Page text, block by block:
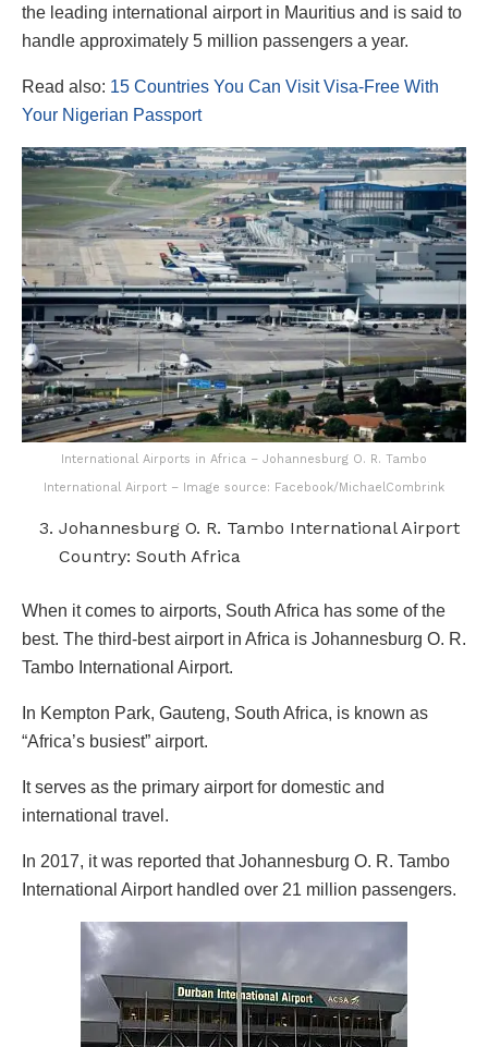
the leading international airport in Mauritius and is said to
handle approximately 5 million passengers a year.
Read also: 15 Countries You Can Visit Visa-Free With
Your Nigerian Passport
International Airports in Africa – Johannesburg O. R. Tambo
International Airport – Image source: Facebook/MichaelCombrink
Johannesburg O. R. Tambo International Airport
Country: South Africa
When it comes to airports, South Africa has some of the
best. The third-best airport in Africa is Johannesburg O. R.
Tambo International Airport.
In Kempton Park, Gauteng, South Africa, is known as
“Africa’s busiest” airport.
It serves as the primary airport for domestic and
international travel.
In 2017, it was reported that Johannesburg O. R. Tambo
International Airport handled over 21 million passengers.